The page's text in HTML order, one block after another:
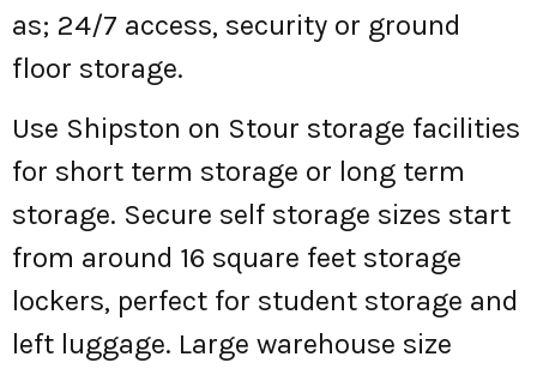
as; 24/7 access, security or ground
floor storage.
Use Shipston on Stour storage facilities
for short term storage or long term
storage. Secure self storage sizes start
from around 16 square feet storage
lockers, perfect for student storage and
left luggage. Large warehouse size